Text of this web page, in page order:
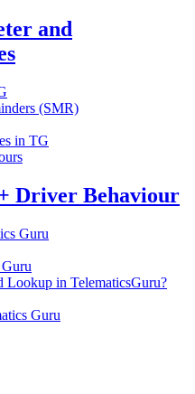
and
(SMR)
in TG
Driver Behaviour
Guru
Lookup in TelematicsGuru?
Guru